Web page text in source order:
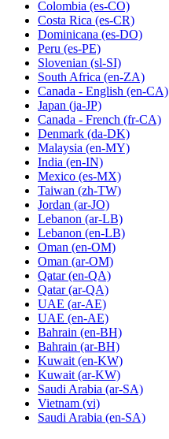
Colombia (es-CO)
Costa Rica (es-CR)
Dominicana (es-DO)
Peru (es-PE)
Slovenian (sl-SI)
South Africa (en-ZA)
Canada - English (en-CA)
Japan (ja-JP)
Canada - French (fr-CA)
Denmark (da-DK)
Malaysia (en-MY)
India (en-IN)
Mexico (es-MX)
Taiwan (zh-TW)
Jordan (ar-JO)
Lebanon (ar-LB)
Lebanon (en-LB)
Oman (en-OM)
Oman (ar-OM)
Qatar (en-QA)
Qatar (ar-QA)
UAE (ar-AE)
UAE (en-AE)
Bahrain (en-BH)
Bahrain (ar-BH)
Kuwait (en-KW)
Kuwait (ar-KW)
Saudi Arabia (ar-SA)
Vietnam (vi)
Saudi Arabia (en-SA)